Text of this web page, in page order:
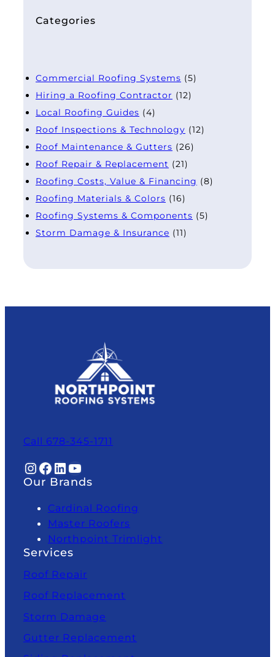
Categories
Commercial Roofing Systems (5)
Hiring a Roofing Contractor (12)
Local Roofing Guides (4)
Roof Inspections & Technology (12)
Roof Maintenance & Gutters (26)
Roof Repair & Replacement (21)
Roofing Costs, Value & Financing (8)
Roofing Materials & Colors (16)
Roofing Systems & Components (5)
Storm Damage & Insurance (11)
Call 678-345-1711
InstagramFacebook LinkedIn YouTube
Our Brands
Cardinal Roofing
Master Roofers
Northpoint Trimlight
Services
Roof Repair
Roof Replacement
Storm Damage
Gutter Replacement